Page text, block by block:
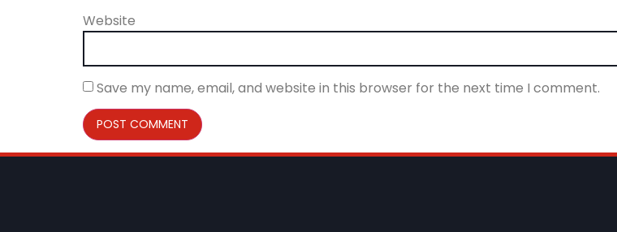
Website
Save my name, email, and website in this browser for the next time I comment.